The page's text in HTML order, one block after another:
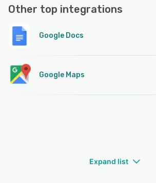
Other top integrations
Google Docs
Google Maps
Expand list